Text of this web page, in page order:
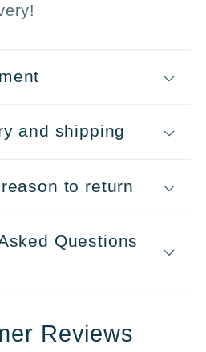
and shipping
to return
Questions
Reviews